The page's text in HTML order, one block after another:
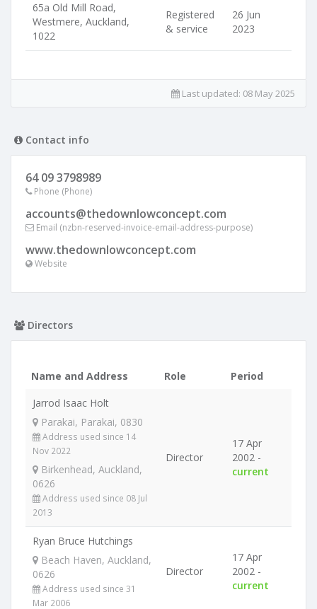
65a Old Mill Road,
Westmere, Auckland,
1022
Registered
& service
26 Jun
2023
Last updated: 08 May 2025
Contact info
64 09 3798989
Phone (Phone)
accounts@thedownlowconcept.com
Email (nzbn-reserved-invoice-email-address-purpose)
www.thedownlowconcept.com
Website
Directors
Name and Address Role
Period
Jarrod Isaac Holt
Parakai, Parakai, 0830
Address used since 14
Nov 2022
Birkenhead, Auckland,
0626
Address used since 08 Jul
2013
Director
17 Apr
2002 -
current
Ryan Bruce Hutchings
Beach Haven, Auckland,
0626
Address used since 31
Mar 2006
Director
17 Apr
2002 -
current